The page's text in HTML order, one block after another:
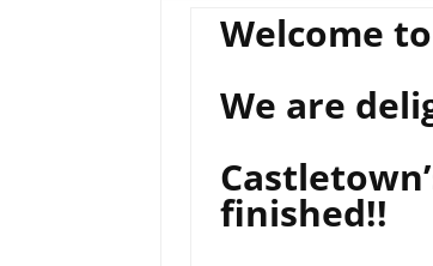
Welcome
We are
finished!!